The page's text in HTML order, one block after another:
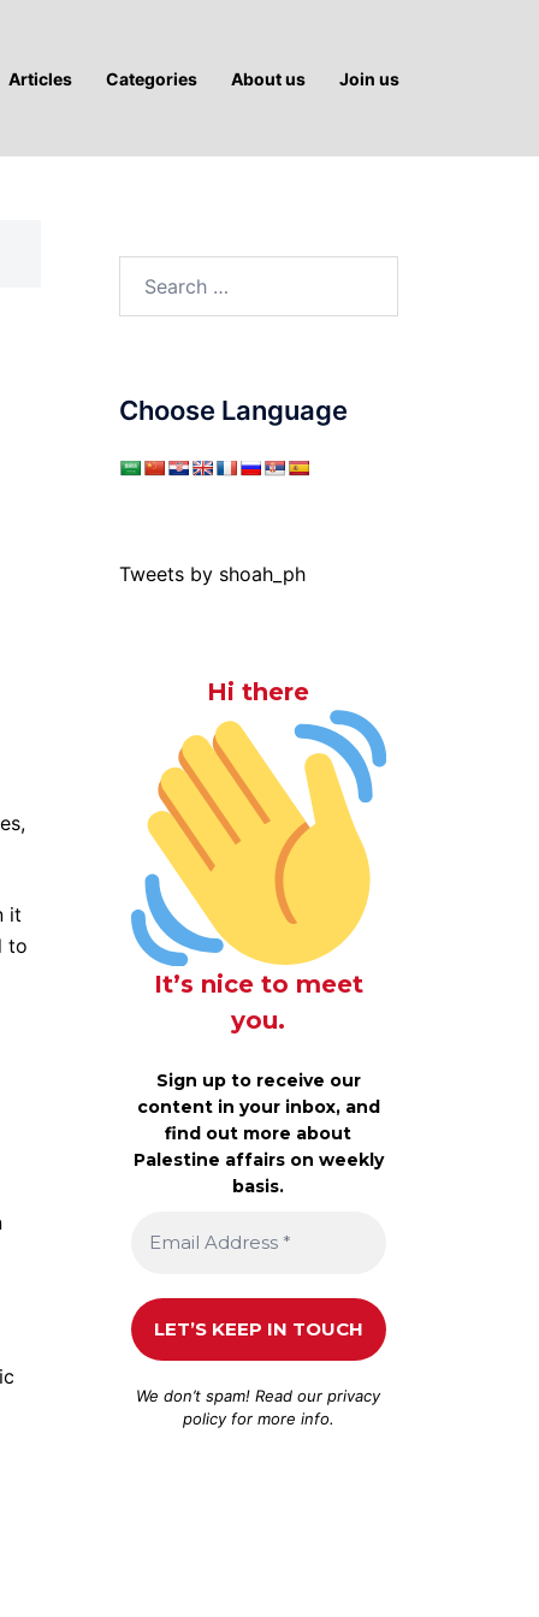
Articles Categories About us Join us
it
to
Choose Language
Tweets by shoah_ph
Hi there
It’s nice to meet
you.
Sign up to receive our
content in your inbox, and
find out more about
Palestine affairs on weekly
basis.
We don’t spam! Read ourprivacy
policyfor more info.